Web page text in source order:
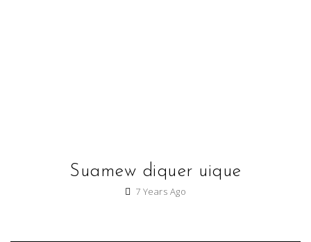
Suamew diquer uique
7 Years Ago